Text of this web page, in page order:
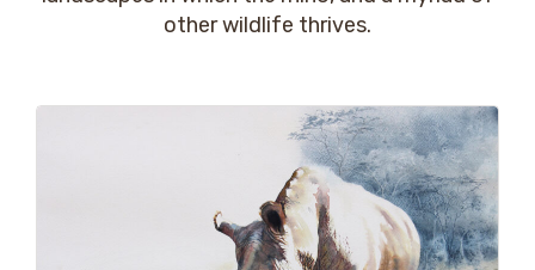
other wildlife thrives.